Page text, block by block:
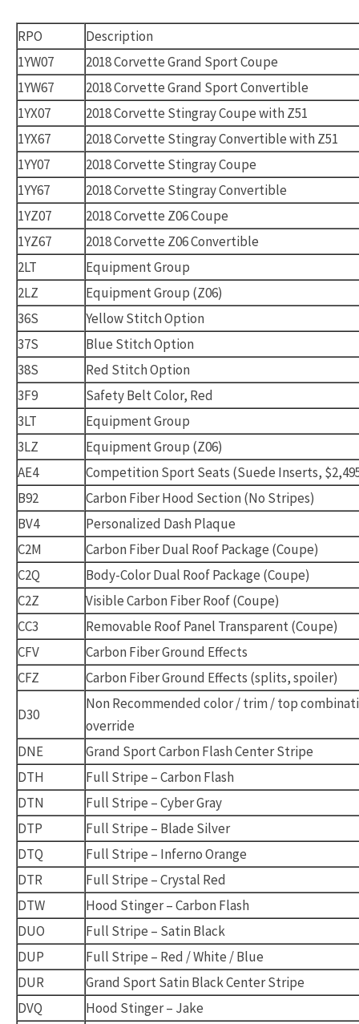
RPO
Description
1YW07
2018 Corvette Grand Sport Coupe
1YW67
2018 Corvette Grand Sport Convertible
1YX07
2018 Corvette Stingray Coupe with Z51
1YX67
2018 Corvette Stingray Convertible with Z51
1YY07
2018 Corvette Stingray Coupe
1YY67
2018 Corvette Stingray Convertible
1YZ07
2018 Corvette Z06 Coupe
1YZ67
2018 Corvette Z06 Convertible
2LT
Equipment Group
2LZ
Equipment Group (Z06)
36S
Yellow Stitch Option
37S
Blue Stitch Option
38S
Red Stitch Option
3F9
Safety Belt Color, Red
3LT
Equipment Group
3LZ
Equipment Group (Z06)
AE4
Competition Sport Seats (Suede Inserts,
B92
Carbon Fiber Hood Section (No Stripes)
BV4
Personalized Dash Plaque
C2M
Carbon Fiber Dual Roof Package (Coupe)
C2Q
Body-Color Dual Roof Package (Coupe)
C2Z
Visible Carbon Fiber Roof (Coupe)
CC3
Removable Roof Panel Transparent (Coupe)
CFV
Carbon Fiber Ground Effects
CFZ
Carbon Fiber Ground Effects (splits, spoiler)
D30
Non Recommended color / trim / top
override
DNE
Grand Sport Carbon Flash Center Stripe
DTH
Full Stripe – Carbon Flash
DTN
Full Stripe – Cyber Gray
DTP
Full Stripe – Blade Silver
DTQ
Full Stripe – Inferno Orange
DTR
Full Stripe – Crystal Red
DTW
Hood Stinger – Carbon Flash
DUO
Full Stripe – Satin Black
DUP
Full Stripe – Red / White / Blue
DUR
Grand Sport Satin Black Center Stripe
DVQ
Hood Stinger – Jake